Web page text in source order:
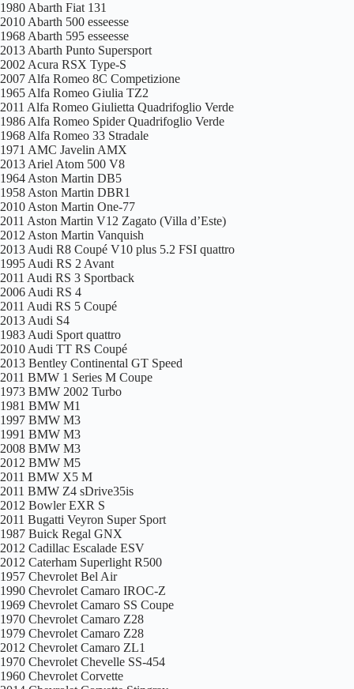
1980 Abarth Fiat 131
2010 Abarth 500 esseesse
1968 Abarth 595 esseesse
2013 Abarth Punto Supersport
2002 Acura RSX Type-S
2007 Alfa Romeo 8C Competizione
1965 Alfa Romeo Giulia TZ2
2011 Alfa Romeo Giulietta Quadrifoglio Verde
1986 Alfa Romeo Spider Quadrifoglio Verde
1968 Alfa Romeo 33 Stradale
1971 AMC Javelin AMX
2013 Ariel Atom 500 V8
1964 Aston Martin DB5
1958 Aston Martin DBR1
2010 Aston Martin One-77
2011 Aston Martin V12 Zagato (Villa d’Este)
2012 Aston Martin Vanquish
2013 Audi R8 Coupé V10 plus 5.2 FSI quattro
1995 Audi RS 2 Avant
2011 Audi RS 3 Sportback
2006 Audi RS 4
2011 Audi RS 5 Coupé
2013 Audi S4
1983 Audi Sport quattro
2010 Audi TT RS Coupé
2013 Bentley Continental GT Speed
2011 BMW 1 Series M Coupe
1973 BMW 2002 Turbo
1981 BMW M1
1997 BMW M3
1991 BMW M3
2008 BMW M3
2012 BMW M5
2011 BMW X5 M
2011 BMW Z4 sDrive35is
2012 Bowler EXR S
2011 Bugatti Veyron Super Sport
1987 Buick Regal GNX
2012 Cadillac Escalade ESV
2012 Caterham Superlight R500
1957 Chevrolet Bel Air
1990 Chevrolet Camaro IROC-Z
1969 Chevrolet Camaro SS Coupe
1970 Chevrolet Camaro Z28
1979 Chevrolet Camaro Z28
2012 Chevrolet Camaro ZL1
1970 Chevrolet Chevelle SS-454
1960 Chevrolet Corvette